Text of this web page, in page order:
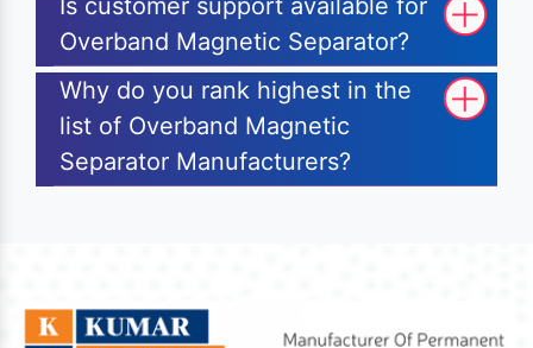
Is customer support available for
Overband Magnetic Separator?
Why do you rank highest in the
list of Overband Magnetic
Separator Manufacturers?